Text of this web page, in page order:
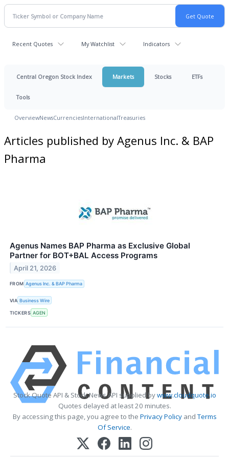
Recent Quotes My Watchlist Indicators
Central Oregon Stock Index Markets Stocks ETFs
Tools
OverviewNewsCurrenciesInternationalTreasuries
Articles published by Agenus Inc. & BAP
Pharma
Agenus Names BAP Pharma as Exclusive Global
Partner for BOT+BAL Access Programs
April 21, 2026
FROM Agenus Inc. & BAP Pharma
VIA Business Wire
TICKERS AGEN
Stock Quote API & Stock News API supplied bywww.cloudquote.io
Quotes delayed at least 20 minutes.
By accessing this page, you agree to the Privacy PolicyandTerms
Of Service.